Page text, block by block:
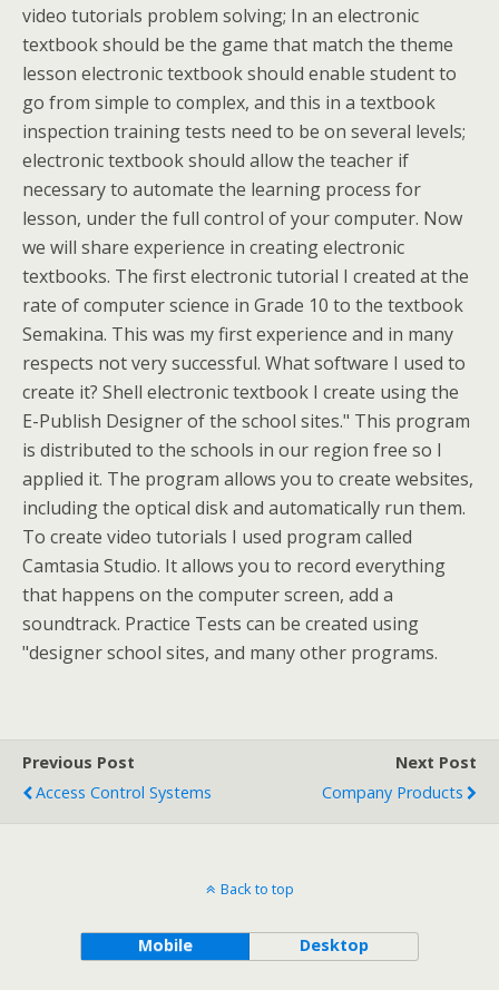
video tutorials problem solving; In an electronic
textbook should be the game that match the theme
lesson electronic textbook should enable student to
go from simple to complex, and this in a textbook
inspection training tests need to be on several levels;
electronic textbook should allow the teacher if
necessary to automate the learning process for
lesson, under the full control of your computer. Now
we will share experience in creating electronic
textbooks. The first electronic tutorial I created at the
rate of computer science in Grade 10 to the textbook
Semakina. This was my first experience and in many
respects not very successful. What software I used to
create it? Shell electronic textbook I create using the
E-Publish Designer of the school sites." This program
is distributed to the schools in our region free so I
applied it. The program allows you to create websites,
including the optical disk and automatically run them.
To create video tutorials I used program called
Camtasia Studio. It allows you to record everything
that happens on the computer screen, add a
soundtrack. Practice Tests can be created using
"designer school sites, and many other programs.
Previous Post
Access Control Systems
Next Post
Company Products
Back to top
Mobile Desktop